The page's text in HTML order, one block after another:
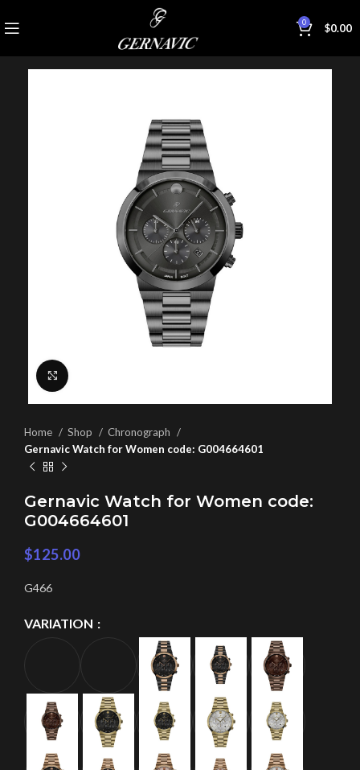
0 $0.00
Home Shop
Chronograph
Gernavic Watch for Women code: G004664601
Gernavic Watch for Women code:
G004664601
$125.00
G466
VARIATION